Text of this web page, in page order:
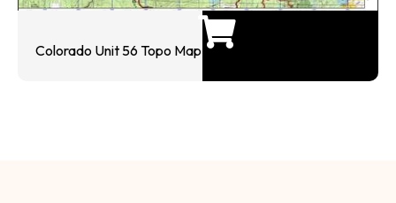
Colorado Unit 56 Topo Map